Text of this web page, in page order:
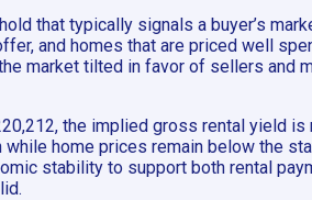
that typically signals a buyer’s
and homes that are priced well
market tilted in favor of sellers and
the implied gross rental yield is
home prices remain below the
stability to support both rental